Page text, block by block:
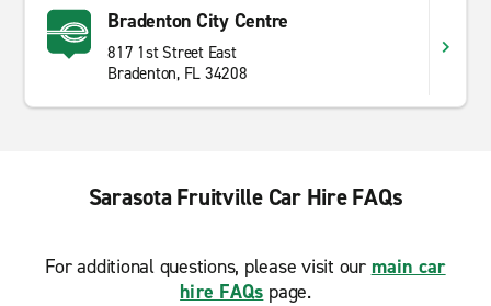
Bradenton City Centre
817 1st Street East
Bradenton, FL 34208
Sarasota Fruitville Car Hire FAQs
For additional questions, please visit our main car
hire FAQs page.